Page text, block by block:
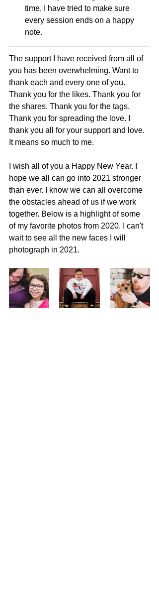
time, I have tried to make sure
every session ends on a happy
note.
The support I have received from all of
you has been overwhelming. Want to
thank each and every one of you.
Thank you for the likes. Thank you for
the shares. Thank you for the tags.
Thank you for spreading the love. I
thank you all for your support and love.
It means so much to me.
I wish all of you a Happy New Year. I
hope we all can go into 2021 stronger
than ever. I know we can all overcome
the obstacles ahead of us if we work
together. Below is a highlight of some
of my favorite photos from 2020. I can't
wait to see all the new faces I will
photograph in 2021.